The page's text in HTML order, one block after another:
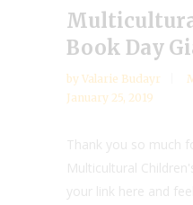
Book Day
by Valarie Budayr
January 25, 2019
Thank you so much
Multicultural
your link here and